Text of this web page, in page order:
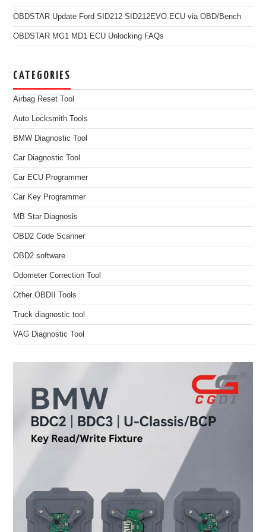
OBDSTAR Update Ford SID212 SID212EVO ECU via OBD/Bench
OBDSTAR MG1 MD1 ECU Unlocking FAQs
CATEGORIES
Airbag Reset Tool
Auto Locksmith Tools
BMW Diagnostic Tool
Car Diagnostic Tool
Car ECU Programmer
Car Key Programmer
MB Star Diagnosis
OBD2 Code Scanner
OBD2 software
Odometer Correction Tool
Other OBDII Tools
Truck diagnostic tool
VAG Diagnostic Tool